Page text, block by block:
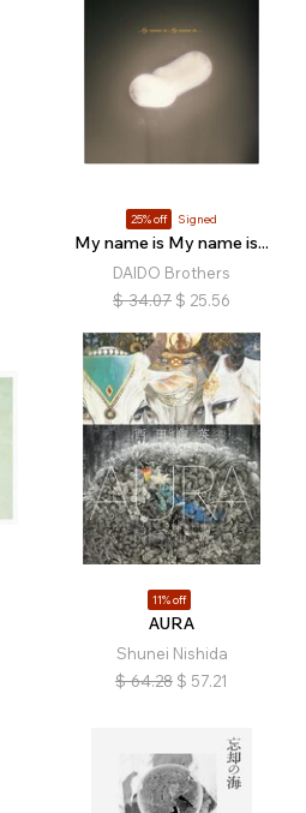
25% off Signed
My name is My name is...
DAIDO Brothers
$ 34.07 $ 25.56
11% off
AURA
Shunei Nishida
$ 64.28 $ 57.21